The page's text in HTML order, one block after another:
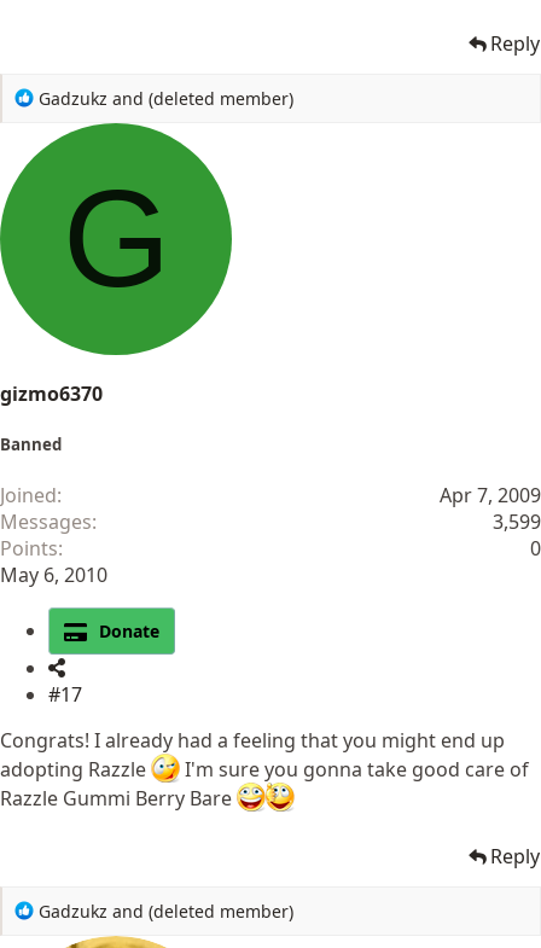
Reply
R
a
Gadzukz and (deleted member)
G
gizmo6370
Banned
Joined
Apr 7, 2009
Messages
3,599
Points
0
May 6, 2010
Donate
#17
Congrats! I already had a feeling that you might end up
adopting Razzle
I'm sure you gonna take good care of
Razzle Gummi Berry Bare
Reply
R
Gadzukz and (deleted member)